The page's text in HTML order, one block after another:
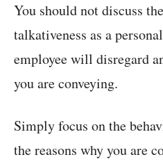
You should not discuss
talkativeness as a
employee will disregard
you are conveying.
Simply focus on the
the reasons why you are